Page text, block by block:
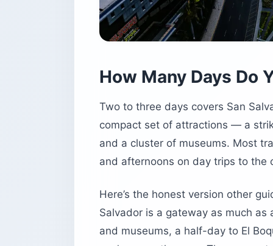
How Many Days Do
Two to three days covers San
compact set of attractions — a
and a cluster of museums. Most
and afternoons on day trips to the
Here’s the honest version other
Salvador is a gateway as much
and museums, a half-day to El